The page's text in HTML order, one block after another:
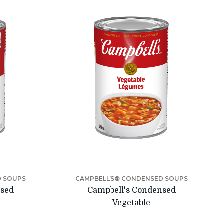
SOUPS CAMPBELL’S® CONDENSED SOUPS
Campbell's Condensed
Vegetable